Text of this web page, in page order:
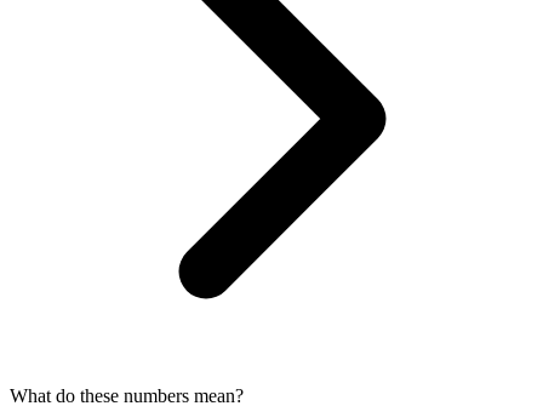
What do these numbers mean?